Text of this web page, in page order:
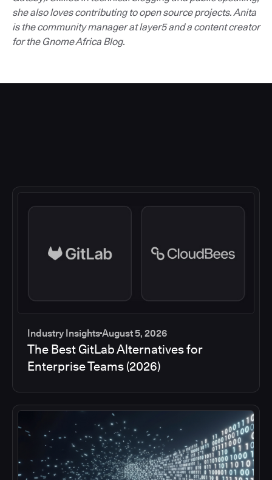
she also loves contributing to open source projects. Anita
is the community manager at layer5 and a content creator
for the Gnome Africa Blog.
Industry InsightsAugust 5, 2026
The Best GitLab Alternatives for
Enterprise Teams (2026)